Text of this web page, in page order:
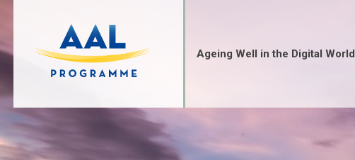
Ageing Well in the Digital World